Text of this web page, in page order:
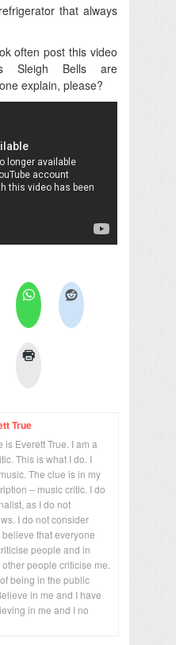
that always
often post this video
Sleigh Bells are
explain, please?
True
is Everett True. I am a
This is what I do. I
The clue is in my
– music critic. I do
as I do not
I do not consider
that everyone
people and in
people criticise me.
being in the public
in me and I have
in me and I no